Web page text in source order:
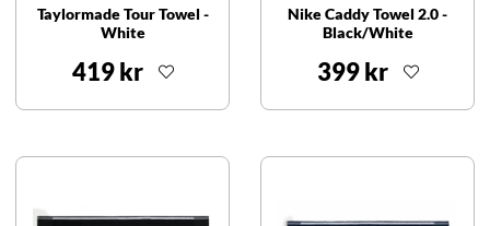
Taylormade Tour Towel -
White
419 kr
Nike Caddy Towel 2.0 -
Black/White
399 kr